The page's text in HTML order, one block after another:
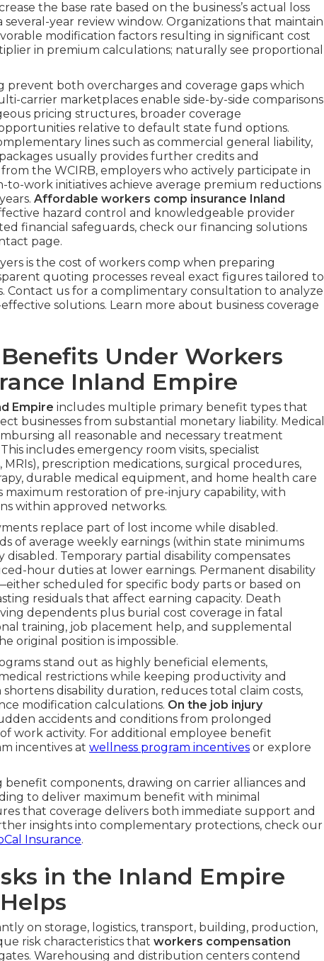
the base rate based on the business’s actual loss
year review window. Organizations that maintain
modification factors resulting in significant cost
in premium calculations; naturally see proportional
prevent both overcharges and coverage gaps which
carrier marketplaces enable side-by-side comparisons
pricing structures, broader coverage
relative to default state fund options.
lines such as commercial general liability,
usually provides further credits and
the WCIRB, employers who actively participate in
work initiatives achieve average premium reductions
Affordable workers comp insurance Inland
hazard control and knowledgeable provider
financial safeguards, check our financing solutions
page.
is the cost of workers comp when preparing
quoting processes reveal exact figures tailored to
Contact us for a complimentary consultation to analyze
solutions. Learn more about business coverage
Under Workers
Inland Empire
Empire includes multiple primary benefit types that
businesses from substantial monetary liability. Medical
all reasonable and necessary treatment
includes emergency room visits, specialist
prescription medications, surgical procedures,
durable medical equipment, and home health care
restoration of pre-injury capability, with
within approved networks.
replace part of lost income while disabled.
of average weekly earnings (within state minimums
Temporary partial disability compensates
hour duties at lower earnings. Permanent disability
scheduled for specific body parts or based on
residuals that affect earning capacity. Death
dependents plus burial cost coverage in fatal
training, job placement help, and supplemental
original position is impossible.
stand out as highly beneficial elements,
restrictions while keeping productivity and
disability duration, reduces total claim costs,
modification calculations. On the job injury
accidents and conditions from prolonged
work activity. For additional employee benefit
incentives at wellness program incentives or explore
benefit components, drawing on carrier alliances and
to deliver maximum benefit with minimal
that coverage delivers both immediate support and
insights into complementary protections, check our
Insurance.
in the Inland Empire
on storage, logistics, transport, building, production,
risk characteristics that workers compensation
Warehousing and distribution centers contend